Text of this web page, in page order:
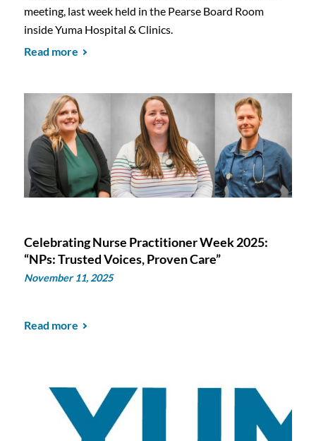
meeting, last week held in the Pearse Board Room
inside Yuma Hospital & Clinics.
Read more
Celebrating Nurse Practitioner Week 2025:
“NPs: Trusted Voices, Proven Care”
November 11, 2025
Read more